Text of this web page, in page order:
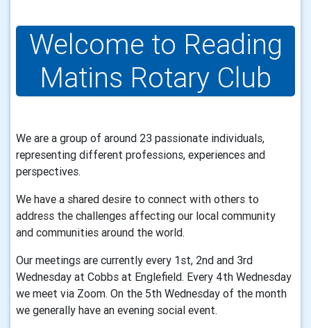
Welcome to Reading
Matins Rotary Club
We are a group of around 23 passionate individuals,
representing different professions, experiences and
perspectives.
We have a shared desire to connect with others to
address the challenges affecting our local community
and communities around the world.
Our meetings are currently every 1st, 2nd and 3rd
Wednesday at Cobbs at Englefield. Every 4th Wednesday
we meet via Zoom. On the 5th Wednesday of the month
we generally have an evening social event.